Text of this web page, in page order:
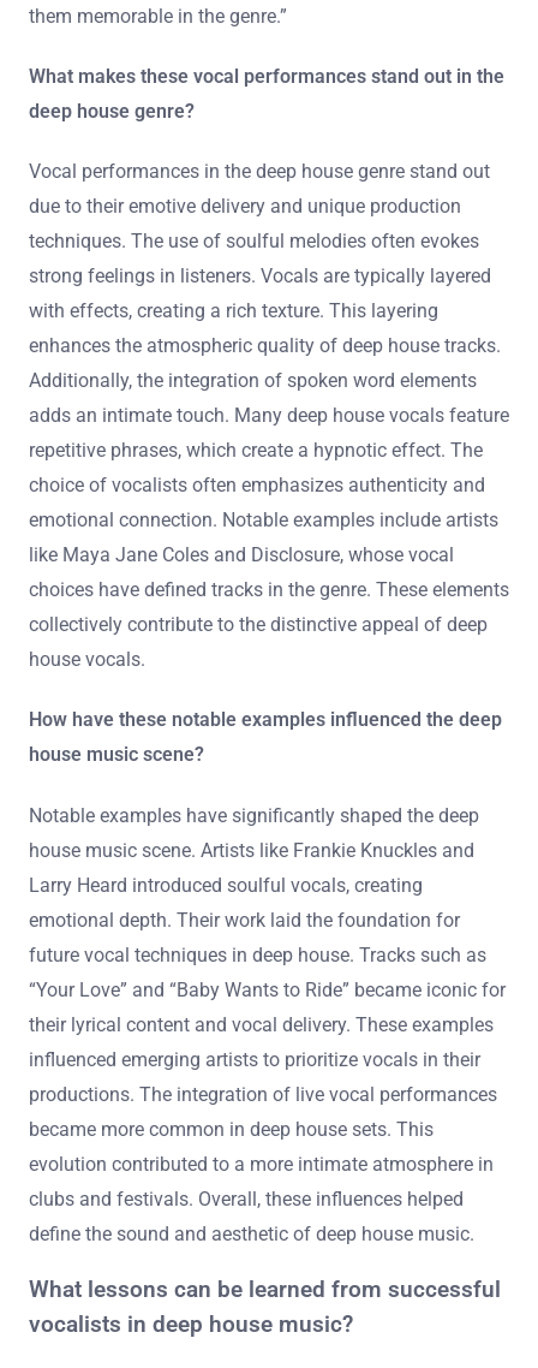
them memorable in the genre.”
What makes these vocal performances stand out in the
deep house genre?
Vocal performances in the deep house genre stand out
due to their emotive delivery and unique production
techniques. The use of soulful melodies often evokes
strong feelings in listeners. Vocals are typically layered
with effects, creating a rich texture. This layering
enhances the atmospheric quality of deep house tracks.
Additionally, the integration of spoken word elements
adds an intimate touch. Many deep house vocals feature
repetitive phrases, which create a hypnotic effect. The
choice of vocalists often emphasizes authenticity and
emotional connection. Notable examples include artists
like Maya Jane Coles and Disclosure, whose vocal
choices have defined tracks in the genre. These elements
collectively contribute to the distinctive appeal of deep
house vocals.
How have these notable examples influenced the deep
house music scene?
Notable examples have significantly shaped the deep
house music scene. Artists like Frankie Knuckles and
Larry Heard introduced soulful vocals, creating
emotional depth. Their work laid the foundation for
future vocal techniques in deep house. Tracks such as
“Your Love” and “Baby Wants to Ride” became iconic for
their lyrical content and vocal delivery. These examples
influenced emerging artists to prioritize vocals in their
productions. The integration of live vocal performances
became more common in deep house sets. This
evolution contributed to a more intimate atmosphere in
clubs and festivals. Overall, these influences helped
define the sound and aesthetic of deep house music.
What lessons can be learned from successful
vocalists in deep house music?